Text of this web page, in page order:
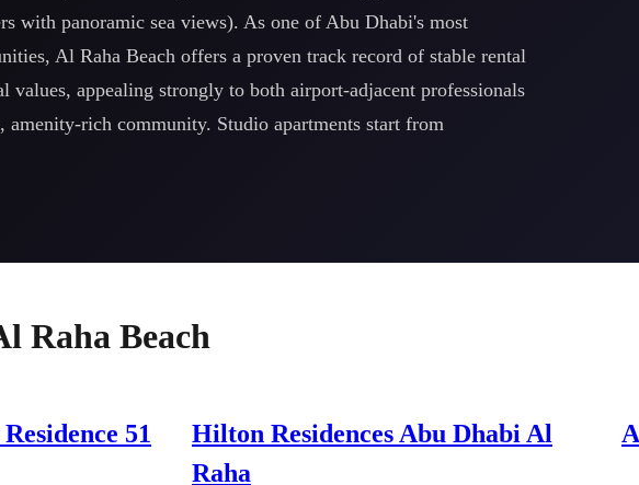
with panoramic sea views). As one of Abu Dhabi's most
Al Raha Beach offers a proven track record of stable rental
values, appealing strongly to both airport-adjacent professionals
amenity-rich community. Studio apartments start from
Raha Beach
51
Hilton Residences Abu Dhabi Al
Raha